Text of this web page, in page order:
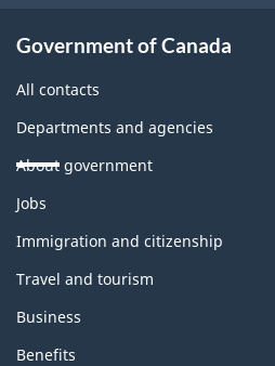
Government of Canada
All contacts
Departments and agencies
About government
Themes
topics
Jobs
Immigration and citizenship
Travel and tourism
Business
Benefits